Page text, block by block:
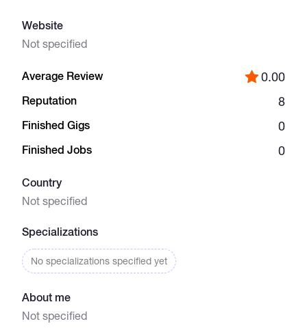
Full-Time Jobs
Website
Not specified
Average Review 0.00
Reputation 8
Finished Gigs 0
Finished Jobs 0
Country
Not specified
Specializations
No specializations specified yet
About me
Not specified